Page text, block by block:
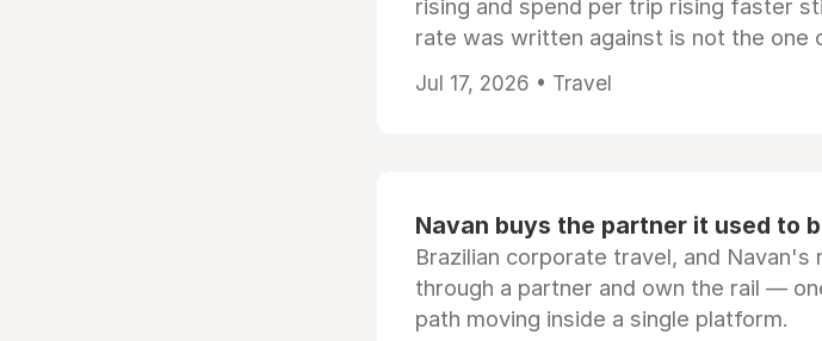
rising and spend per trip rising faster
rate was written against is not the one
Jul 17, 2026 • Travel
Navan buys the partner it used to
Brazilian corporate travel, and
through a partner and own the rail —
path moving inside a single platform.